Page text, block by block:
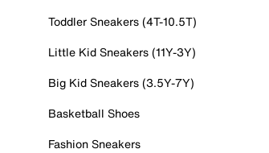
Toddler Sneakers (4T-10.5T)
Little Kid Sneakers (11Y-3Y)
Big Kid Sneakers (3.5Y-7Y)
Basketball Shoes
Fashion Sneakers